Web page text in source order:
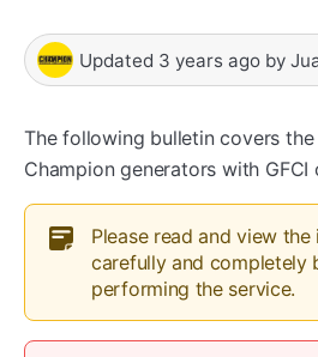
Updated 3 years ago by
The following bulletin covers
Champion generators with GFCI
Please read and view
carefully and completely
performing the service.